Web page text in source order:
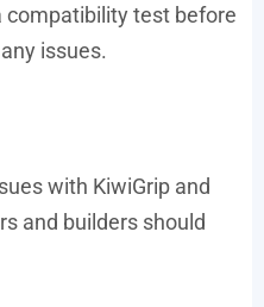
compatibility test before
issues.
with KiwiGrip and
and builders should